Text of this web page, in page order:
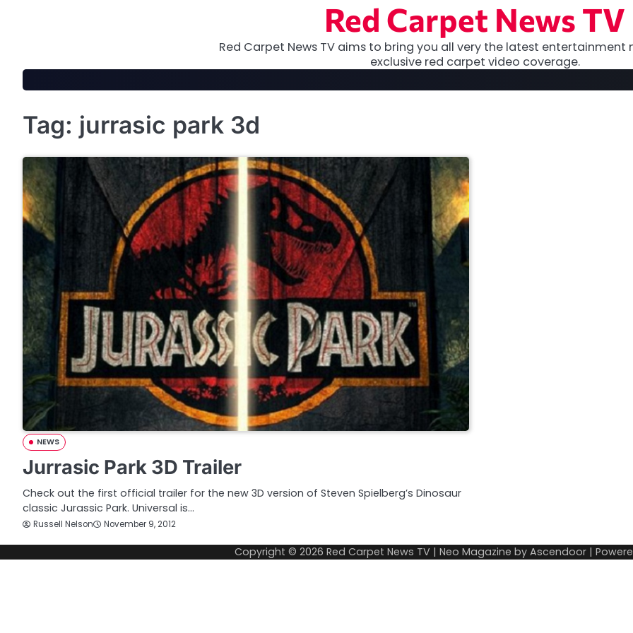
Red Carpet News TV
Red Carpet News TV aims to bring you all very the latest entertainment
exclusive red carpet video coverage.
Tag: jurrasic park 3d
NEWS
Jurrasic Park 3D Trailer
Check out the first official trailer for the new 3D version of Steven Spielberg’s Dinosaur
classic Jurassic Park. Universal is…
Russell Nelson November 9, 2012
Copyright © 2026 Red Carpet News TV | Neo Magazine by Ascendoor |